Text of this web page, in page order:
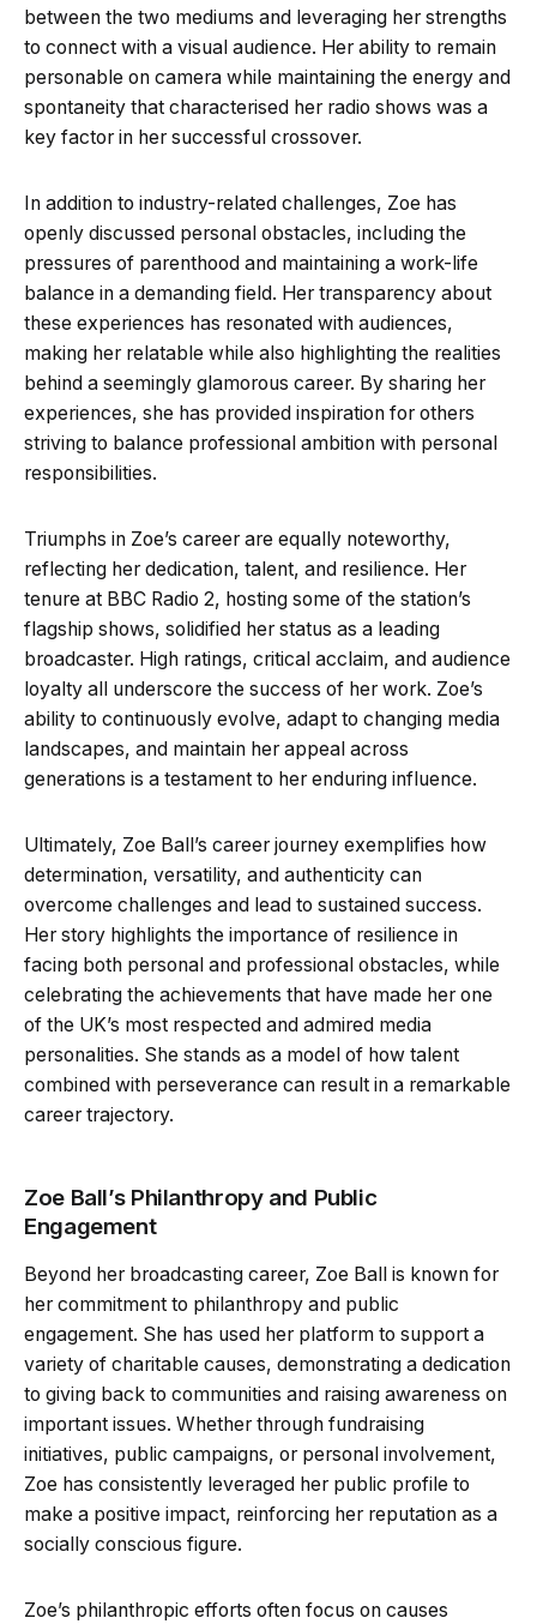
between the two mediums and leveraging her strengths
to connect with a visual audience. Her ability to remain
personable on camera while maintaining the energy and
spontaneity that characterised her radio shows was a
key factor in her successful crossover.
In addition to industry-related challenges, Zoe has
openly discussed personal obstacles, including the
pressures of parenthood and maintaining a work-life
balance in a demanding field. Her transparency about
these experiences has resonated with audiences,
making her relatable while also highlighting the realities
behind a seemingly glamorous career. By sharing her
experiences, she has provided inspiration for others
striving to balance professional ambition with personal
responsibilities.
Triumphs in Zoe’s career are equally noteworthy,
reflecting her dedication, talent, and resilience. Her
tenure at BBC Radio 2, hosting some of the station’s
flagship shows, solidified her status as a leading
broadcaster. High ratings, critical acclaim, and audience
loyalty all underscore the success of her work. Zoe’s
ability to continuously evolve, adapt to changing media
landscapes, and maintain her appeal across
generations is a testament to her enduring influence.
Ultimately, Zoe Ball’s career journey exemplifies how
determination, versatility, and authenticity can
overcome challenges and lead to sustained success.
Her story highlights the importance of resilience in
facing both personal and professional obstacles, while
celebrating the achievements that have made her one
of the UK’s most respected and admired media
personalities. She stands as a model of how talent
combined with perseverance can result in a remarkable
career trajectory.
Zoe Ball’s Philanthropy and Public
Engagement
Beyond her broadcasting career, Zoe Ball is known for
her commitment to philanthropy and public
engagement. She has used her platform to support a
variety of charitable causes, demonstrating a dedication
to giving back to communities and raising awareness on
important issues. Whether through fundraising
initiatives, public campaigns, or personal involvement,
Zoe has consistently leveraged her public profile to
make a positive impact, reinforcing her reputation as a
socially conscious figure.
Zoe’s philanthropic efforts often focus on causes